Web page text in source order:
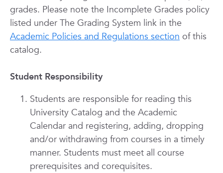
grades. Please note the Incomplete Grades policy
listed under The Grading System link in the
Academic Policies and Regulations section of this
catalog.
Student Responsibility
Students are responsible for reading this
University Catalog and the Academic
Calendar and registering, adding, dropping
and/or withdrawing from courses in a timely
manner. Students must meet all course
prerequisites and corequisites.